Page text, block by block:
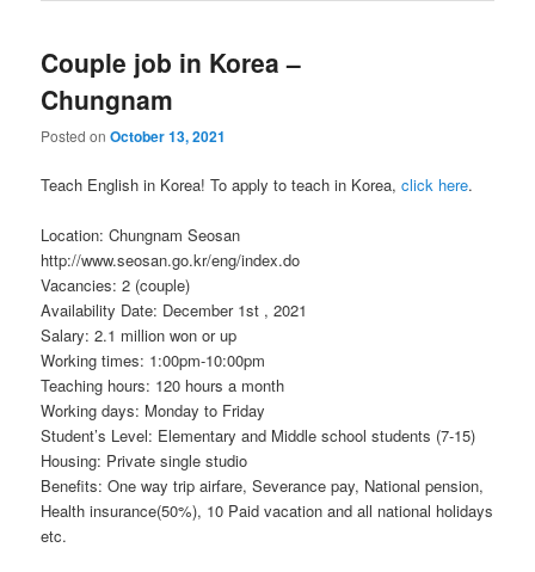
Couple job in Korea –
Chungnam
Posted onOctober 13, 2021
Teach English in Korea! To apply to teach in Korea,click here.
Location: Chungnam Seosan
http://www.seosan.go.kr/eng/index.do
Vacancies: 2 (couple)
Availability Date: December 1st , 2021
Salary: 2.1 million won or up
Working times: 1:00pm-10:00pm
Teaching hours: 120 hours a month
Working days: Monday to Friday
Student’s Level: Elementary and Middle school students (7-15)
Housing: Private single studio
Benefits: One way trip airfare, Severance pay, National pension,
Health insurance(50%), 10 Paid vacation and all national holidays
etc.